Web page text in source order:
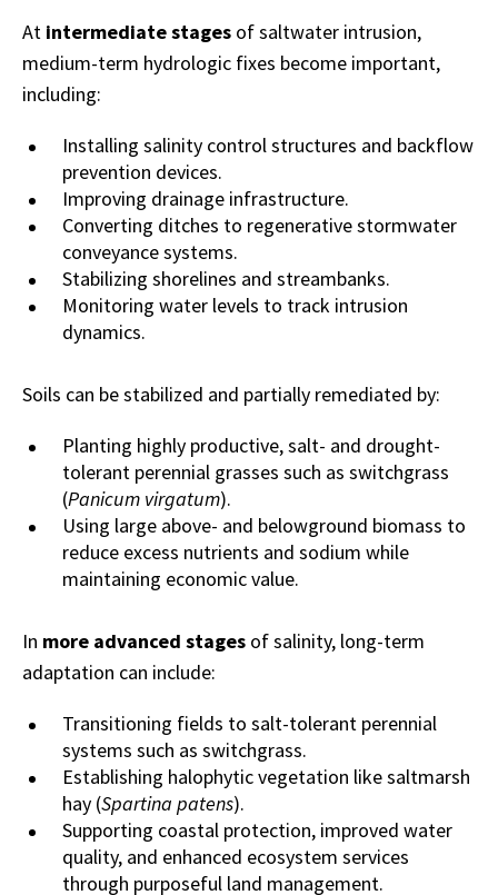
At intermediate stages of saltwater intrusion,
medium-term hydrologic fixes become important,
including:
Installing salinity control structures and backflow
prevention devices.
Improving drainage infrastructure.
Converting ditches to regenerative stormwater
conveyance systems.
Stabilizing shorelines and streambanks.
Monitoring water levels to track intrusion
dynamics.
Soils can be stabilized and partially remediated by:
Planting highly productive, salt- and drought-
tolerant perennial grasses such as switchgrass
(Panicum virgatum).
Using large above- and belowground biomass to
reduce excess nutrients and sodium while
maintaining economic value.
In more advanced stages of salinity, long-term
adaptation can include:
Transitioning fields to salt-tolerant perennial
systems such as switchgrass.
Establishing halophytic vegetation like saltmarsh
hay (Spartina patens).
Supporting coastal protection, improved water
quality, and enhanced ecosystem services
through purposeful land management.